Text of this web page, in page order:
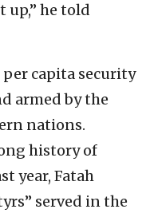
up,” he told
per capita security
armed by the
nations.
history of
year, Fatah
served in the